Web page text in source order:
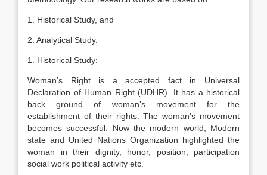
1. Historical Study, and
2. Analytical Study.
1. Historical Study:
Woman’s Right is a accepted fact in Universal
Declaration of Human Right (UDHR). It has a historical
back ground of woman’s movement for the
establishment of their rights. The woman’s movement
becomes successful. Now the modern world, Modern
state and United Nations Organization highlighted the
woman in their dignity, honor, position, participation
social work political activity etc.